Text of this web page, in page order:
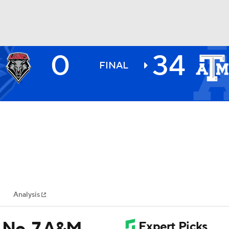
MLV
0 FINAL 34
Analysis